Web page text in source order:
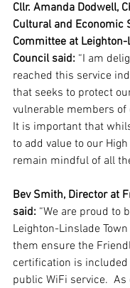
Cllr. Amanda Dodwell,
Cultural and Economic
Committee at Leighton-
Council said: “I am
reached this service
that seeks to protect
vulnerable members
It is important that
to add value to our
remain mindful of all
Bev Smith, Director at
said: “We are proud to
Leighton-Linslade
them ensure the
certification is
public WiFi service.